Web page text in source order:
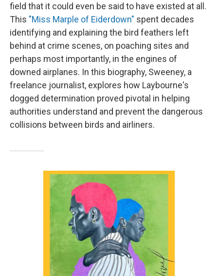
field that it could even be said to have existed at all.
This "Miss Marple of Eiderdown" spent decades
identifying and explaining the bird feathers left
behind at crime scenes, on poaching sites and
perhaps most importantly, in the engines of
downed airplanes. In this biography, Sweeney, a
freelance journalist, explores how Laybourne's
dogged determination proved pivotal in helping
authorities understand and prevent the dangerous
collisions between birds and airliners.